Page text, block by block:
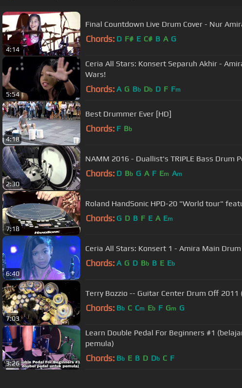
4:14
Final Countdown Live Drum Cover - Nur
Chords: D F# E C# B A G
5:54
Ceria All Stars: Konsert Separuh Akhir -
Wars!
Chords: A G Bb Db D F Fm
4:18
Best Drummer Ever [HD]
Chords: F Bb
2:30
NAMM 2016 - Duallist's TRIPLE Bass Drum
Chords: D Bb G A F Em Am
7:18
Roland HandSonic HPD-20 "World tour"
Chords: G D B F E A Em
6:40
Ceria All Stars: Konsert 1 - Amira Main
Chords: A G D Bb B E Eb
7:03
Terry Bozzio -- Guitar Center Drum Off 2011
Chords: Bb C Cm Eb F Gm G
3:26
Learn Double Pedal For Beginners #1
pemula)
Chords: Bb E B D Db C F